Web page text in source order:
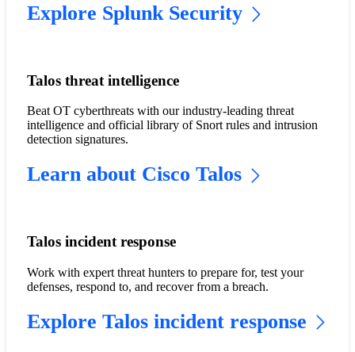
Explore Splunk Security
Talos threat intelligence
Beat OT cyberthreats with our industry-leading threat
intelligence and official library of Snort rules and intrusion
detection signatures.
Learn about Cisco Talos
Talos incident response
Work with expert threat hunters to prepare for, test your
defenses, respond to, and recover from a breach.
Explore Talos incident response